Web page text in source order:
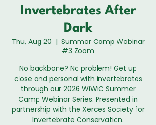
Invertebrates After
Dark
Thu, Aug 20
  |
Summer Camp Webinar
#3 Zoom
No backbone? No problem! Get up
close and personal with invertebrates
through our 2026 WiWiC Summer
Camp Webinar Series. Presented in
partnership with the Xerces Society for
Invertebrate Conservation.